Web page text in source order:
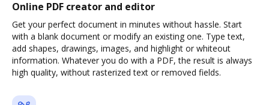
Online PDF creator and editor
Get your perfect document in minutes without hassle. Start
with a blank document or modify an existing one. Type text,
add shapes, drawings, images, and highlight or whiteout
information. Whatever you do with a PDF, the result is always
high quality, without rasterized text or removed fields.